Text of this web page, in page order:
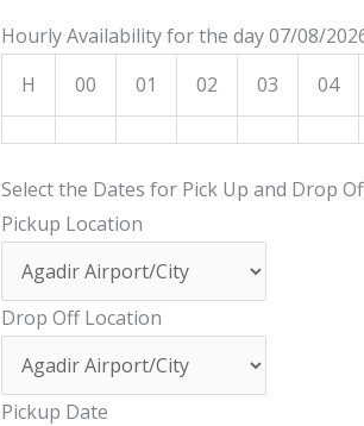
Hourly Availability for the day 07/08/
H
00 01 02 03 04
Select the Dates for Pick Up and Drop
Pickup Location
Drop Off Location
Pickup Date